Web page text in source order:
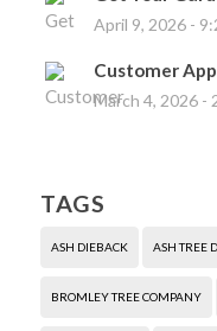
April 9, 2026 -
Customer
March 4, 2026 -
TAGS
ASH DIEBACK ASH TREE
BROMLEY TREE COMPANY